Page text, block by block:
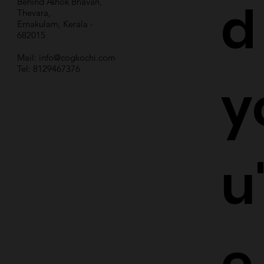
Thevara,
Ernakulam, Kerala -
682015
Mail: info@cogkochi.com
Tel: 8129467376
d